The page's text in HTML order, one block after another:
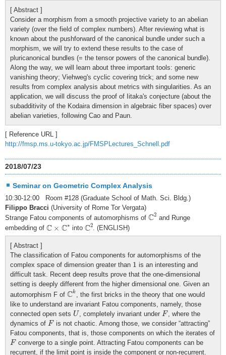
[ Abstract ]
Consider a morphism from a smooth projective variety to an abelian
variety (over the field of complex numbers). After reviewing what is
known about the pushforward of the canonical bundle under such a
morphism, we will try to extend these results to the case of
pluricanonical bundles (= the tensor powers of the canonical bundle).
Along the way, we will learn about three important tools: generic
vanishing theory; Viehweg's cyclic covering trick; and some new
results from complex analysis about metrics with singularities. As an
application, we will discuss the proof of Iitaka's conjecture (about the
subadditivity of the Kodaira dimension in algebraic fiber spaces) over
abelian varieties, following Cao and Paun.
[ Reference URL ]
http://fmsp.ms.u-tokyo.ac.jp/FMSPLectures_Schnell.pdf
2018/07/23
Seminar on Geometric Complex Analysis
10:30-12:00 Room #128 (Graduate School of Math. Sci. Bldg.)
Filippo Bracci (University of Rome Tor Vergata)
Strange Fatou components of automorphisms of C2
C2
and Runge
embedding of C × C∗
C C∗ into C2
C2
. (ENGLISH)
[ Abstract ]
The classification of Fatou components for automorphisms of the
complex space of dimension greater than 1
1 is an interesting and
difficult task. Recent deep results prove that the one-dimensional
setting is deeply different from the higher dimensional one. Given an
automorphism F of Ck
Ck
, the first bricks in the theory that one would
like to understand are invariant Fatou components, namely, those
connected open sets U
U , completely invariant under F
F, where the
dynamics of F
Fis not chaotic. Among those, we consider “attracting”
Fatou components, that is, those components on which the iterates of
F
Fconverge to a single point. Attracting Fatou components can be
recurrent, if the limit point is inside the component or non-recurrent.